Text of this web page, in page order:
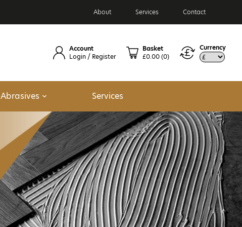
About Services Contact
Account
Login / Register
Basket
£0.00(0)
Currency
Abrasives Services